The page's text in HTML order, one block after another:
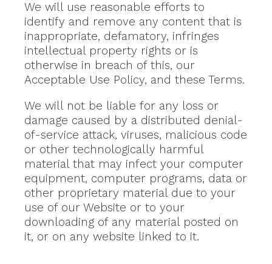
We will use reasonable efforts to
identify and remove any content that is
inappropriate, defamatory, infringes
intellectual property rights or is
otherwise in breach of this, our
Acceptable Use Policy, and these Terms.
We will not be liable for any loss or
damage caused by a distributed denial-
of-service attack, viruses, malicious code
or other technologically harmful
material that may infect your computer
equipment, computer programs, data or
other proprietary material due to your
use of our Website or to your
downloading of any material posted on
it, or on any website linked to it.